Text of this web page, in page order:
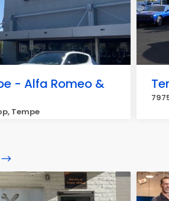
- Alfa Romeo &
Tempe